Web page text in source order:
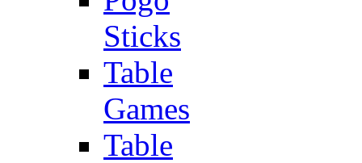
Sticks
Table
Games
Table